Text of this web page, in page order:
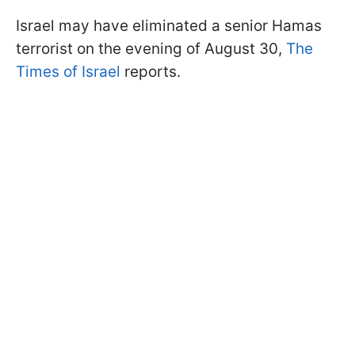
Israel may have eliminated a senior Hamas
terrorist on the evening of August 30, The
Times of Israel reports.